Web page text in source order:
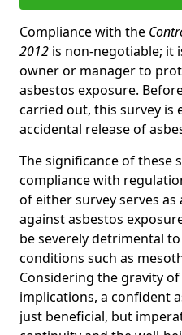
Compliance with the
2012 is non-negotiable; it
owner or manager to
asbestos exposure.
carried out, this survey is
accidental release of
The significance of these
compliance with
of either survey serves
against asbestos
be severely detrimental
conditions such as
Considering the gravity
implications, a confident
just beneficial, but